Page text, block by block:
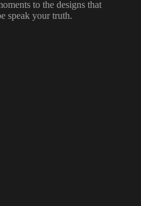
to the designs that
speak your truth.